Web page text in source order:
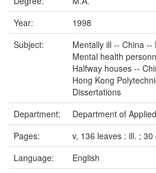
Year:
1998
Subject:
Mentally ill -- China --
Mental health
Halfway houses --
Hong Kong
Dissertations
Department:
Department of
Pages:
v, 136 leaves : ill. ; 30
Language:
English